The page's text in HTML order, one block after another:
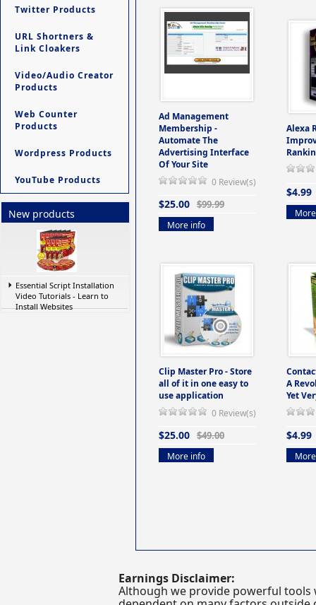
Twitter Products
URL Shortners &
Link Cloakers
Video/Audio Creator
Products
Web Counter
Products
Wordpress Products
YouTube Products
New products
Essential Script Installation
Video Tutorials - Learn to
Install Websites
Ad Management
Membership -
Automate The
Advertising Interface
Of Your Site
0 Review(s)
$25.00 $99.99
More info
Alexa
$4.99
Clip Master Pro - Store
all of it in one easy to
use application
0 Review(s)
$25.00 $49.00
More info
A
Yet
$4.99
Earnings Disclaimer:
Although we provide powerful tools